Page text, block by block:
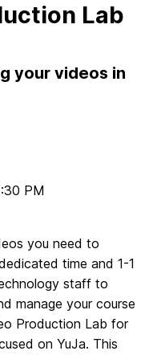
Lab
your videos in
PM
you need to
time and 1-1
staff to
manage your course
Production Lab for
on YuJa. This